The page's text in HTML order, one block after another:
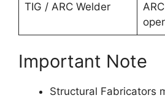
TIG / ARC Welder
Important Note
Structural Fabricators